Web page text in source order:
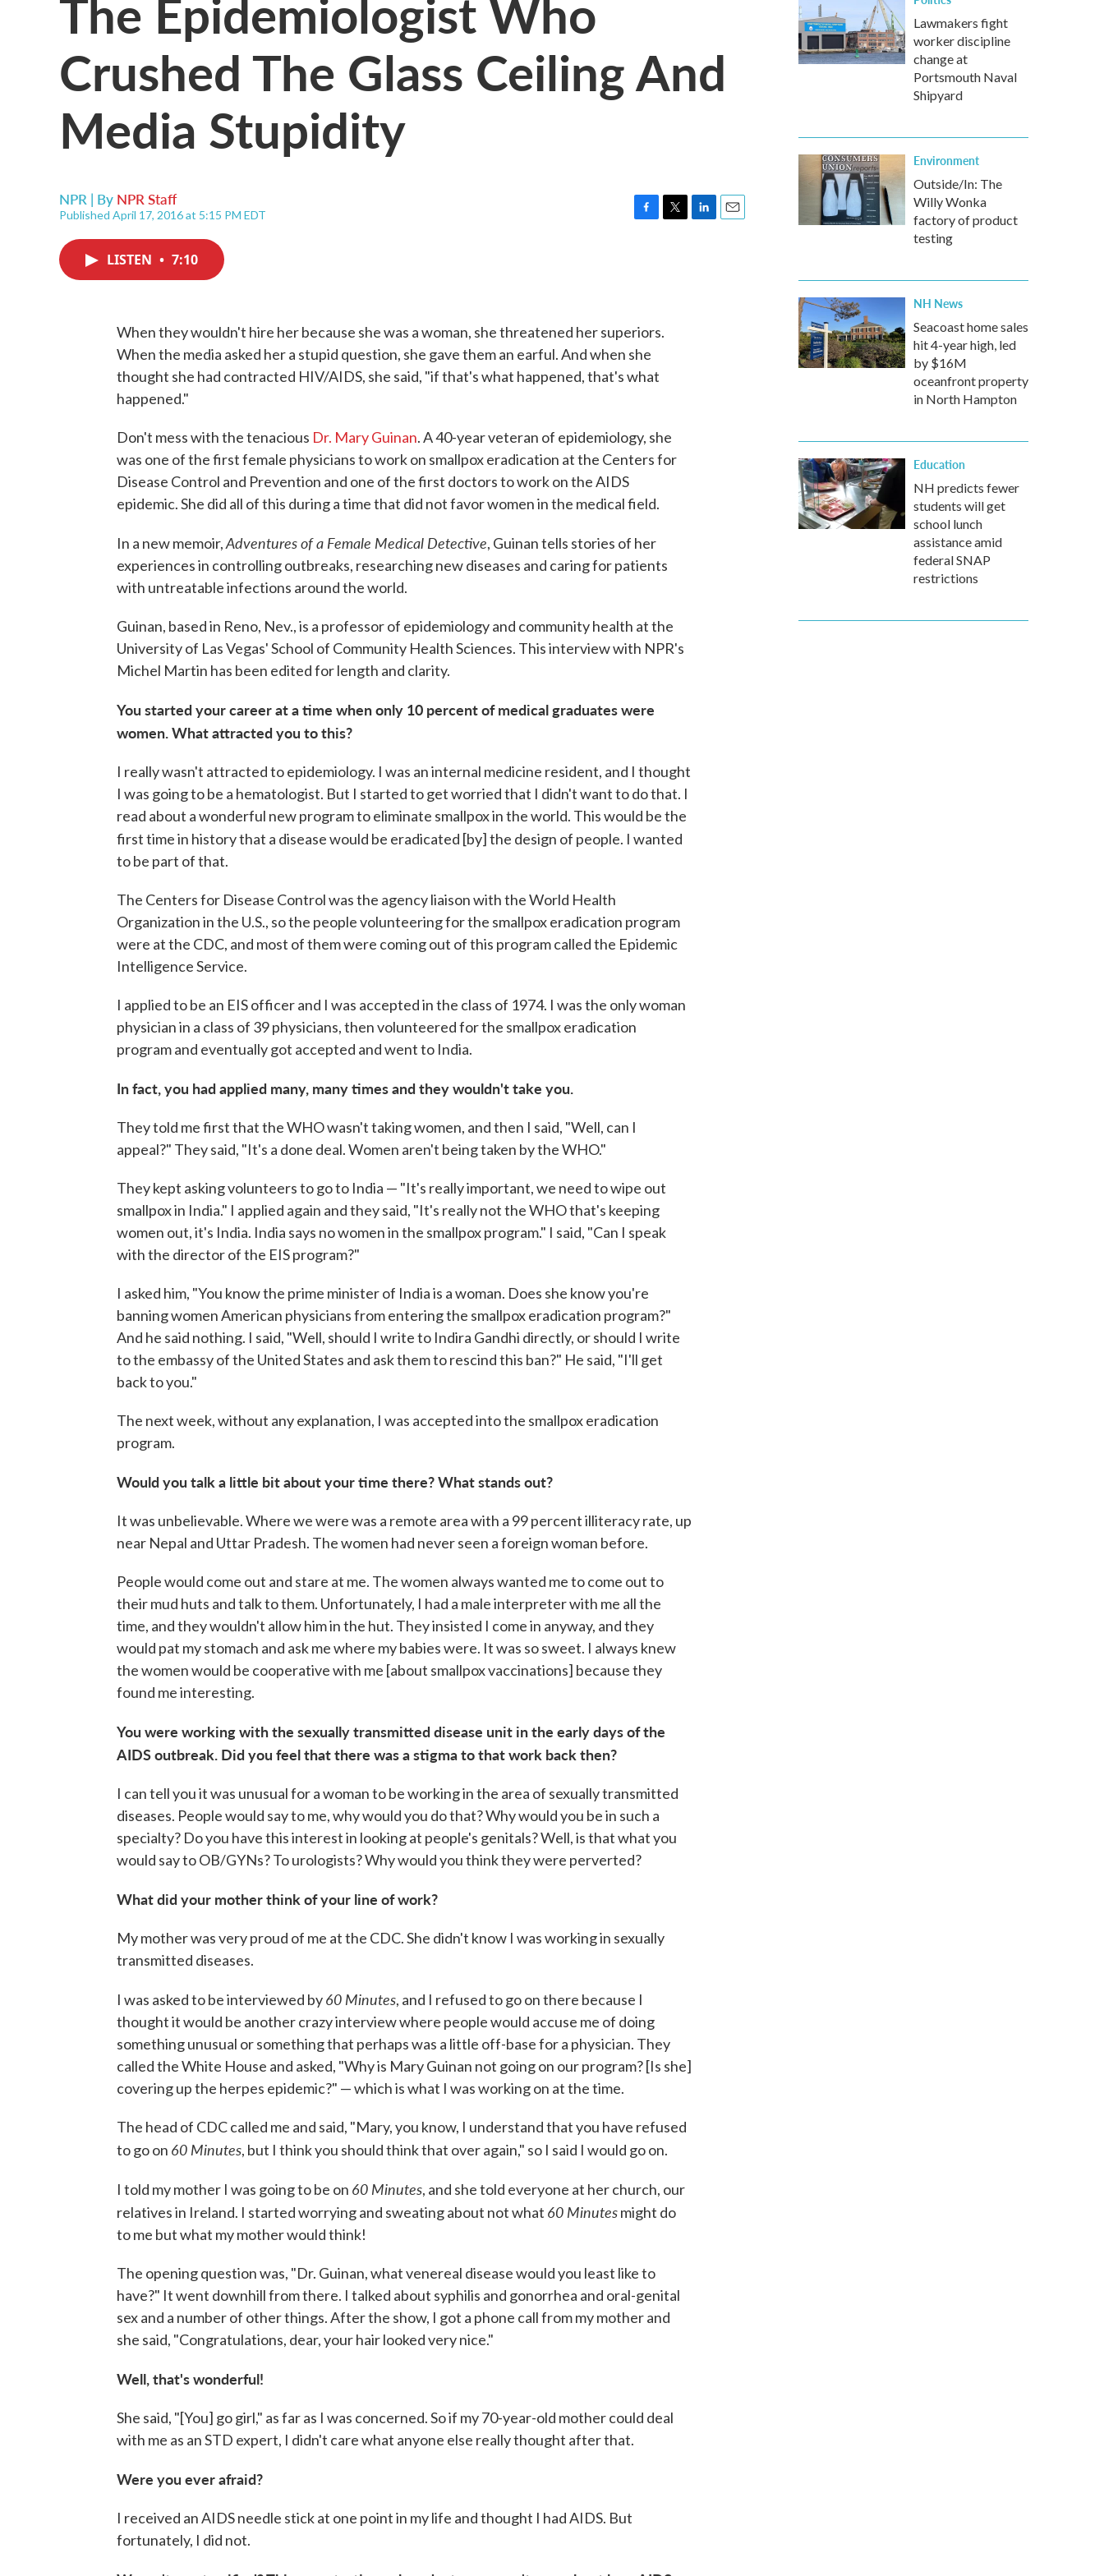
Crushed The Glass Ceiling And
Media Stupidity
NPR | By NPR Staff
Published April 17, 2016 at 5:15 PM EDT
o
k
LISTEN • 7:10
When they wouldn't hire her because she was a woman, she threatened her superiors.
When the media asked her a stupid question, she gave them an earful. And when she
thought she had contracted HIV/AIDS, she said, "if that's what happened, that's what
happened."
Don't mess with the tenacious Dr. Mary Guinan. A 40-year veteran of epidemiology, she
was one of the first female physicians to work on smallpox eradication at the Centers for
Disease Control and Prevention and one of the first doctors to work on the AIDS
epidemic. She did all of this during a time that did not favor women in the medical field.
In a new memoir,Adventures of a Female Medical Detective, Guinan tells stories of her
experiences in controlling outbreaks, researching new diseases and caring for patients
with untreatable infections around the world.
Guinan, based in Reno, Nev., is a professor of epidemiology and community health at the
University of Las Vegas' School of Community Health Sciences. This interview with NPR's
Michel Martin has been edited for length and clarity.
You started your career at a time when only 10 percent of medical graduates were
women.What attracted you to this?
I really wasn't attracted to epidemiology. I was an internal medicine resident, and I thought
I was going to be a hematologist. But I started to get worried that I didn't want to do that. I
read about a wonderful new program to eliminate smallpox in the world. This would be the
first time in history that a disease would be eradicated [by] the design of people. I wanted
to be part of that.
The Centers for Disease Control was the agency liaison with the World Health
Organization in the U.S., so the people volunteering for the smallpox eradication program
were at the CDC, and most of them were coming out of this program called the Epidemic
Intelligence Service.
I applied to be an EIS officer and I was accepted in the class of 1974. I was the only woman
physician in a class of 39 physicians, then volunteered for the smallpox eradication
program and eventually got accepted and went to India.
In fact, you had applied many, many times and they wouldn't take you.
They told me first that the WHO wasn't taking women, and then I said, "Well, can I
appeal?" They said, "It's a done deal. Women aren't being taken by the WHO."
They kept asking volunteers to go to India — "It's really important, we need to wipe out
smallpox in India." I applied again and they said, "It's really not the WHO that's keeping
women out, it's India. India says no women in the smallpox program." I said, "Can I speak
with the director of the EIS program?"
I asked him, "You know the prime minister of India is a woman. Does she know you're
banning women American physicians from entering the smallpox eradication program?"
And he said nothing. I said, "Well, should I write to Indira Gandhi directly, or should I write
to the embassy of the United States and ask them to rescind this ban?" He said, "I'll get
back to you."
The next week, without any explanation, I was accepted into the smallpox eradication
program.
Would you talk a little bit about your time there? What stands out?
It was unbelievable. Where we were was a remote area with a 99 percent illiteracy rate, up
near Nepal and Uttar Pradesh. The women had never seen a foreign woman before.
People would come out and stare at me. The women always wanted me to come out to
their mud huts and talk to them. Unfortunately, I had a male interpreter with me all the
time, and they wouldn't allow him in the hut. They insisted I come in anyway, and they
would pat my stomach and ask me where my babies were. It was so sweet. I always knew
the women would be cooperative with me [about smallpox vaccinations] because they
found me interesting.
You were working with the sexually transmitted disease unit in the early days of the
AIDS outbreak. Did you feel that there was a stigma to that work back then?
I can tell you it was unusual for a woman to be working in the area of sexually transmitted
diseases. People would say to me, why would you do that? Why would you be in such a
specialty? Do you have this interest in looking at people's genitals? Well, is that what you
would say to OB/GYNs? To urologists? Why would you think they were perverted?
What did your mother think of your line of work?
My mother was very proud of me at the CDC. She didn't know I was working in sexually
transmitted diseases.
I was asked to be interviewed by60 Minutes, and I refused to go on there because I
thought it would be another crazy interview where people would accuse me of doing
something unusual or something that perhaps was a little off-base for a physician. They
called the White House and asked, "Why is Mary Guinan not going on our program? [Is she]
covering up the herpes epidemic?" — which is what I was working on at the time.
The head of CDC called me and said, "Mary, you know, I understand that you have refused
to go on 60 Minutes, but I think you should think that over again," so I said I would go on.
I told my mother I was going to be on 60 Minutes, and she told everyone at her church, our
relatives in Ireland. I started worrying and sweating about not what 60 Minutesmight do
to me but what my mother would think!
The opening question was, "Dr. Guinan, what venereal disease would you least like to
have?" It went downhill from there. I talked about syphilis and gonorrhea and oral-genital
sex and a number of other things. After the show, I got a phone call from my mother and
she said, "Congratulations, dear, your hair looked very nice."
Well, that's wonderful!
She said, "[You] go girl," as far as I was concerned. So if my 70-year-old mother could deal
with me as an STD expert, I didn't care what anyone else really thought after that.
Were you ever afraid?
I received an AIDS needle stick at one point in my life and thought I had AIDS. But
fortunately, I did not.
Lawmakers fight
worker discipline
change at
Portsmouth Naval
Shipyard
Environment
Outside/In: The
Willy Wonka
factory of product
testing
NH News
Seacoast home sales
hit 4-year high, led
by $16M
oceanfront property
in North Hampton
Education
NH predicts fewer
students will get
school lunch
assistance amid
federal SNAP
restrictions